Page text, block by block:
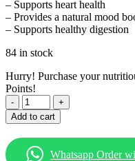
– Supports heart health
– Provides a natural mood
– Supports healthy digestion
84 in stock
Hurry! Purchase your
Points!
WHITE
CHOCOLATE
CHIPS
200G
quantity
Add to cart
Whatsapp Order